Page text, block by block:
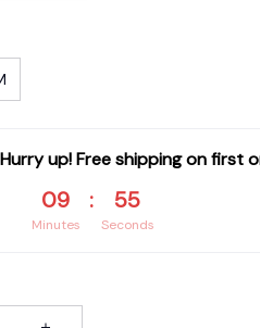
Hurry up! Free shipping on first
09
Minutes
: 54
Seconds